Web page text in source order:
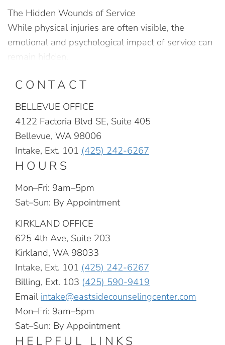
The Hidden Wounds of Service
While physical injuries are often visible, the
emotional and psychological impact of service can
remain hidden.
CONTACT
BELLEVUE OFFICE
4122 Factoria Blvd SE, Suite 405
Bellevue, WA 98006
Intake, Ext. 101 (425) 242-6267
HOURS
Mon–Fri: 9am–5pm
Sat–Sun: By Appointment
KIRKLAND OFFICE
625 4th Ave, Suite 203
Kirkland, WA 98033
Intake, Ext. 101 (425) 242-6267
Billing, Ext. 103 (425) 590-9419
Email intake@eastsidecounselingcenter.com
Mon–Fri: 9am–5pm
Sat–Sun: By Appointment
HELPFUL LINKS